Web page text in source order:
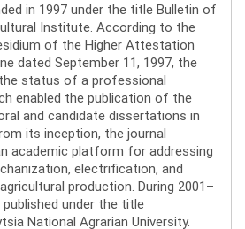
in 1997 under the title Bulletin of
Institute. According to the
of the Higher Attestation
dated September 11, 1997, the
status of a professional
enabled the publication of the
and candidate dissertations in
its inception, the journal
academic platform for addressing
electrification, and
production. During 2001–
under the title
National Agrarian University.